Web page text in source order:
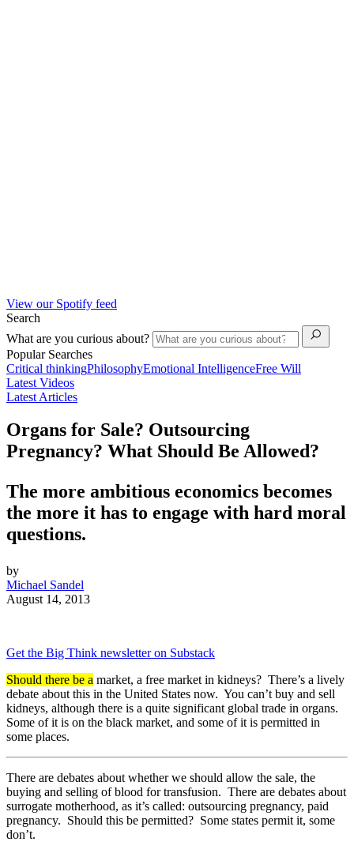
View our Spotify feed
Search
What are you curious about?
Popular Searches
Critical thinkingPhilosophyEmotional IntelligenceFree Will
Latest Videos
Latest Articles
Organs for Sale? Outsourcing
Pregnancy? What Should Be Allowed?
The more ambitious economics becomes
the more it has to engage with hard moral
questions.
by
Michael Sandel
August 14, 2013
Get the Big Think newsletter on Substack
Should there be a market, a free market in kidneys? There’s a lively
debate about this in the United States now. You can’t buy and sell
kidneys, although there is a quite significant global trade in organs.
Some of it is on the black market, and some of it is permitted in
some places.
There are debates about whether we should allow the sale, the
buying and selling of blood for transfusion. There are debates about
surrogate motherhood, as it’s called: outsourcing pregnancy, paid
pregnancy. Should this be permitted? Some states permit it, some
don’t.